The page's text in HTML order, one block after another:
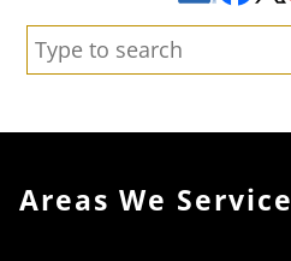
Search:
Areas We Service